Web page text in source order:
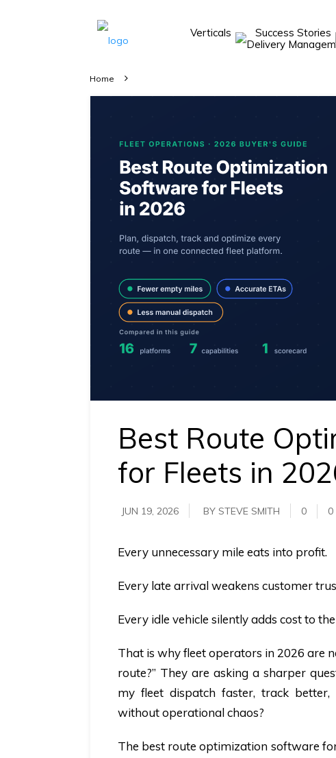
Verticals Success Stories
Take A 20 Mins
Consultant
how AllRide
how AllRide
requirements.
details.
Home
Best Route
for Fleets in
JUN 19, 2026 BY STEVE SMITH 0 0
Every unnecessary mile eats into profit.
Every late arrival weakens customer
Every idle vehicle silently adds cost to
That is why fleet operators in 2026 are
route?” They are asking a sharper
my fleet dispatch faster, track
without operational chaos?
The best route optimization software